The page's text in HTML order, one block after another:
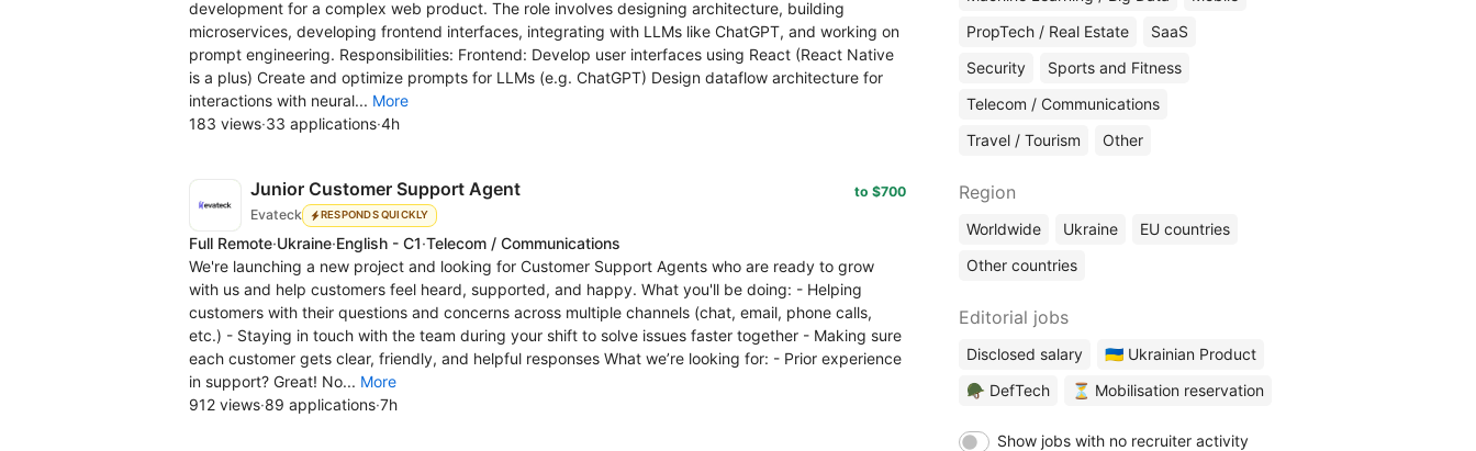
development for a complex web product. The role involves designing architecture, building
microservices, developing frontend interfaces, integrating with LLMs like ChatGPT, and working on
prompt engineering. Responsibilities: Frontend: Develop user interfaces using React (React Native
is a plus) Create and optimize prompts for LLMs (e.g. ChatGPT) Design dataflow architecture for
interactions with neural... More
183 views·33 applications·4h
Junior Customer Support Agent
Evateck RESPONDS QUICKLY
to $700
Full Remote·Ukraine·English - C1·Telecom / Communications
We're launching a new project and looking for Customer Support Agents who are ready to grow
with us and help customers feel heard, supported, and happy. What you'll be doing: - Helping
customers with their questions and concerns across multiple channels (chat, email, phone calls,
etc.) - Staying in touch with the team during your shift to solve issues faster together - Making sure
each customer gets clear, friendly, and helpful responses What we’re looking for: - Prior experience
in support? Great! No... More
912 views·89 applications·7h
PropTech / Real Estate
SaaS
Security
Sports and Fitness
Telecom / Communications
Travel / Tourism
Other
Region
Worldwide Ukraine
EU countries
Other countries
Editorial jobs
Disclosed salary
🇺🇦 Ukrainian Product
🪖 DefTech
⏳ Mobilisation reservation
Show jobs with no recruiter activity